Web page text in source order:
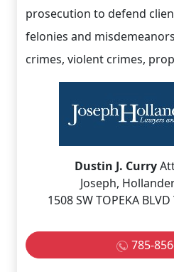
prosecution to defend
felonies and
crimes, violent crimes,
Dustin J. Curry
Joseph,
1508 SW TOPEKA
785-